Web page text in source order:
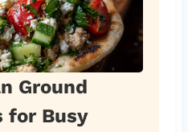
Ground
for Busy